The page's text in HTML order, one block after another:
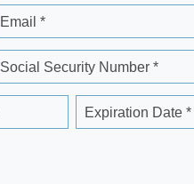
Email *
Social Security Number *
Expiration Date *